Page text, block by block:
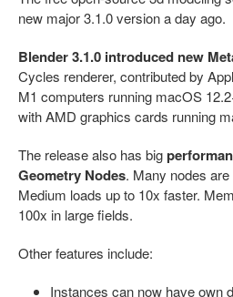
new major 3.1.0 version a day ago.
Blender 3.1.0 introduced new
Cycles renderer, contributed by
M1 computers running macOS
with AMD graphics cards running
The release also has big
Geometry Nodes. Many nodes
Medium loads up to 10x faster.
100x in large fields.
Other features include:
Instances can now have own